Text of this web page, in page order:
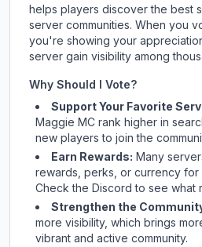
helps players discover the best
server communities. When you
you're showing your
server gain visibility among
Why Should I Vote?
Support Your Favorite
Maggie MC rank higher in
new players to join the
Earn Rewards: Many
rewards, perks, or currency for
Checkthe Discord to see what
Strengthen the
more visibility, which brings
vibrant and active community.